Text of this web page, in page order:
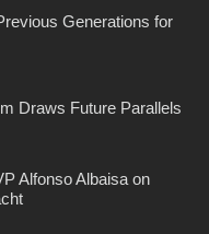
Generations for
Draws Future Parallels
Alfonso Albaisa on